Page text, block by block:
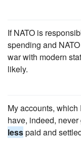
If NATO is
spending and
war with modern
likely.
My accounts, which
have, indeed,
lesspaid and